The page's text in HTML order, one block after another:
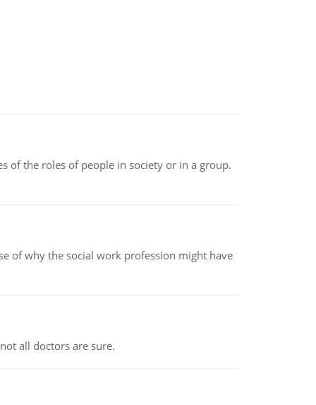
of the roles of people in society or in a group.
of why the social work profession might have
all doctors are sure.